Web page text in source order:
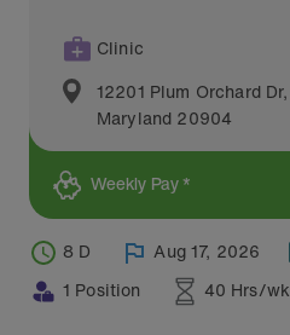
Clinic
12201 Plum Orchard Dr,
Maryland 20904
Weekly Pay *
8 D Aug 17, 2026
1 Position
40 Hrs/wk